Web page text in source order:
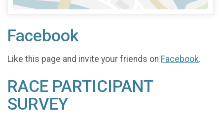
Facebook
Like this page and invite your friends on Facebook.
RACE PARTICIPANT
SURVEY